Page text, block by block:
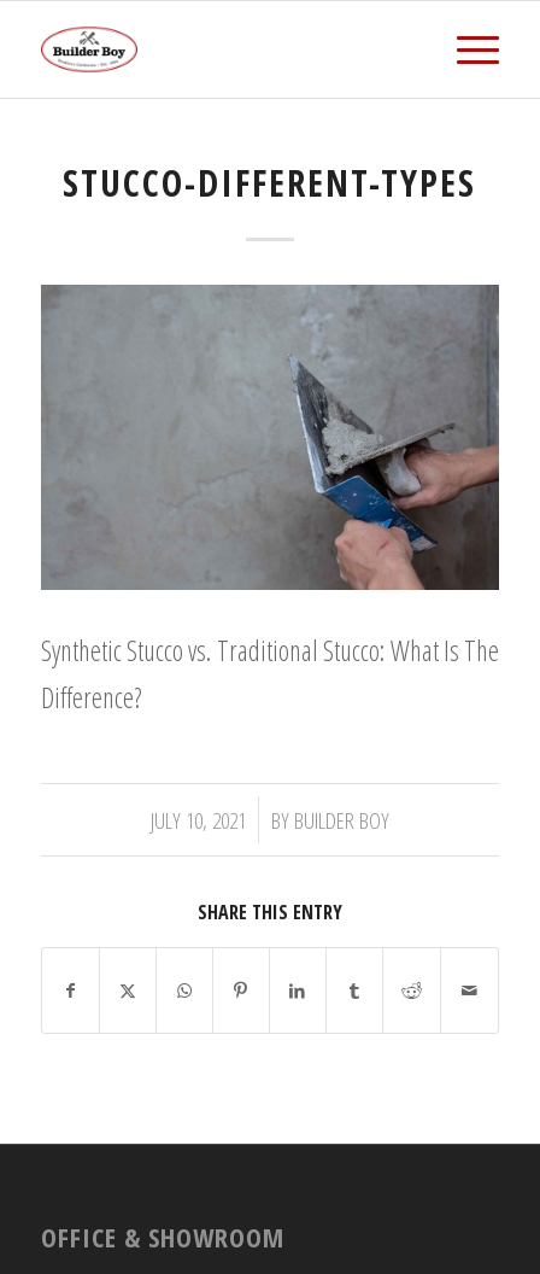
STUCCO-DIFFERENT-TYPES
Synthetic Stucco vs. Traditional Stucco: What Is The
Difference?
JULY 10, 2021
/ BY BUILDER BOY
SHARE THIS ENTRY
OFFICE & SHOWROOM